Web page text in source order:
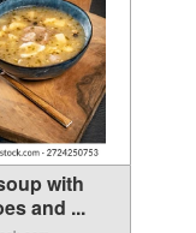
with
and ...